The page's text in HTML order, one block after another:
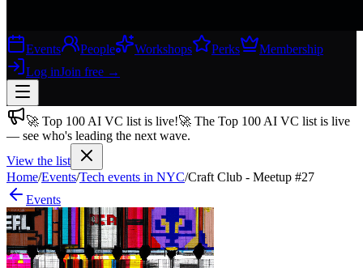
Events People Workshops Perks
Membership
Log inJoin free →
Join free→
Join 200,000+ members & investors
Log in
More
🚀 Top 100 AI VC list is live!🚀 The Top 100 AI VC list is live
— see who's leading the next wave.
View the list
Home/Events/Tech events in NYC/Craft Club - Meetup #27
Events